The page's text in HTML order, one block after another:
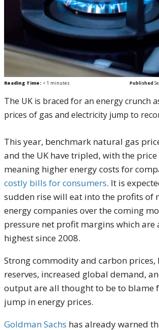
Reading Time: < 1 minutes Published
The UK is braced for an energy crunch
prices of gas and electricity jump to
This year, benchmark natural gas
and the UK have tripled, with the price
meaning higher energy costs for
costly bills for consumers. It is
sudden rise will eat into the profits of
energy companies over the coming
pressure net profit margins which
highest since 2008.
Strong commodity and carbon prices,
reserves, increased global demand,
output are all thought to be to blame
jump in energy prices.
Goldman Sachs has already warned